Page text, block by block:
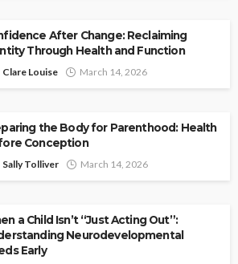
After Change: Reclaiming
Through Health and Function
Clare Louise March 14, 2026
the Body for Parenthood: Health
Conception
Sally Tolliver March 14, 2026
a Child Isn’t “Just Acting Out”:
Neurodevelopmental
Early